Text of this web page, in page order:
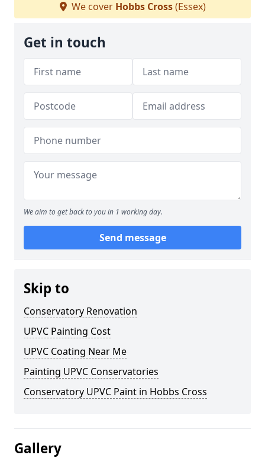
We cover Hobbs Cross(Essex)
Get in touch
We aim to get back to you in 1 working day.
Send message
Skip to
Conservatory Renovation
UPVC Painting Cost
UPVC Coating Near Me
Painting UPVC Conservatories
Conservatory UPVC Paint in Hobbs Cross
Gallery